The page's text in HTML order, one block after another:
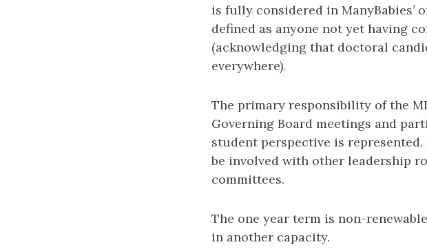
is fully considered in ManyBabies’
defined as anyone not yet having
(acknowledging that doctoral
everywhere).
The primary responsibility of the
Governing Board meetings and
student perspective is
be involved with other leadership
committees.
The one year term is non-
in another capacity.